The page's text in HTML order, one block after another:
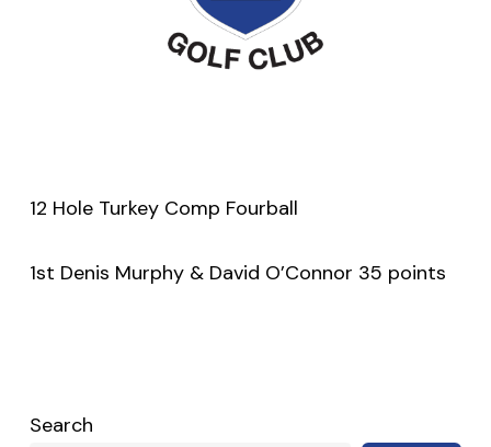
12 Hole Turkey Comp Fourball
1st Denis Murphy & David O’Connor 35 points
Search